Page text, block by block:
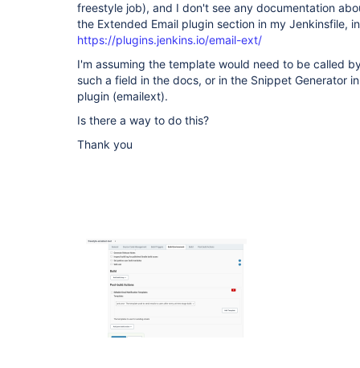
freestyle job), and I don't see any documentation
the Extended Email plugin section in my Jenkinsfile,
https://plugins.jenkins.io/email-ext/
I'm assuming the template would need to be called
such a field in the docs, or in the Snippet Generator
plugin (emailext).
Is there a way to do this?
Thank you